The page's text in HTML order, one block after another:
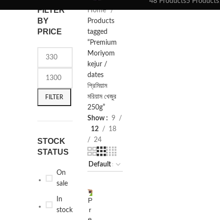
FILTER
BY
PRICE
FILTER
STOCK
STATUS
On
sale
In
stock
Home
Products
tagged
“Premium
Moriyom
kejur /
dates
প্রিমিয়াম
মরিয়াম খেজুর
250g”
Show
9
12
18
24
-13%
SELECT
OPTIONS
P
r